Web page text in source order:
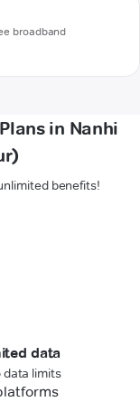
broadband
in Nanhi
benefits!
data
data limits